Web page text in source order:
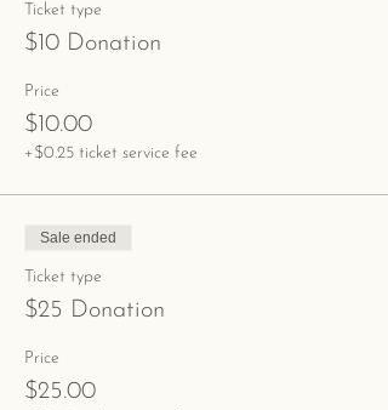
Ticket type
$10 Donation
Price
$10.00
+$0.25 ticket service fee
Sale ended
Ticket type
$25 Donation
Price
$25.00